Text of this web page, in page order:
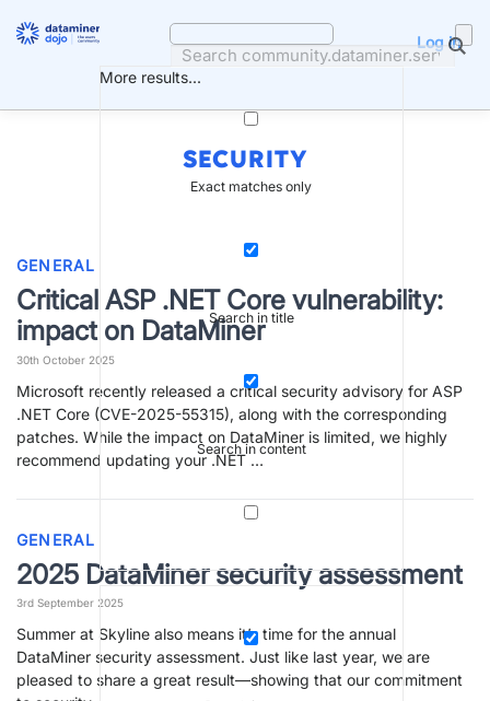
More results...
Exact matches only
Search in title
Search in content
Log in
SECURITY
GENERAL
Critical ASP .NET Core vulnerability:
impact on DataMiner
30th October 2025
Microsoft recently released a critical security advisory for ASP
.NET Core (CVE-2025-55315), along with the corresponding
patches. While the impact on DataMiner is limited, we highly
recommend updating your .NET …
GENERAL
2025 DataMiner security assessment
3rd September 2025
Summer at Skyline also means it’s time for the annual
DataMiner security assessment. Just like last year, we are
pleased to share a great result—showing that our commitment